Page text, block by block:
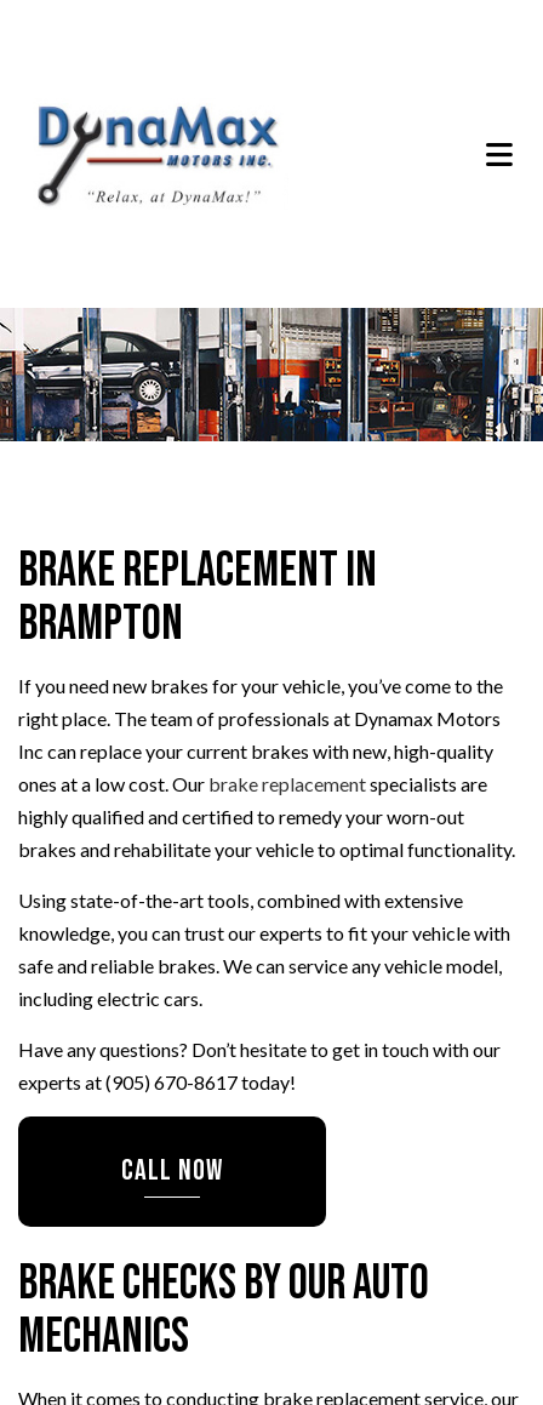
Brake Replacement in
Brampton
If you need new brakes for your vehicle, you’ve come to the
right place. The team of professionals at Dynamax Motors
Inc can replace your current brakes with new, high-quality
ones at a low cost. Our brake replacementspecialists are
highly qualified and certified to remedy your worn-out
brakes and rehabilitate your vehicle to optimal functionality.
Using state-of-the-art tools, combined with extensive
knowledge, you can trust our experts to fit your vehicle with
safe and reliable brakes. We can service any vehicle model,
including electric cars.
Have any questions? Don’t hesitate to get in touch with our
experts at (905) 670-8617 today!
CALL NOW
Brake Checks by Our Auto
Mechanics
When it comes to conducting brake replacement service, our